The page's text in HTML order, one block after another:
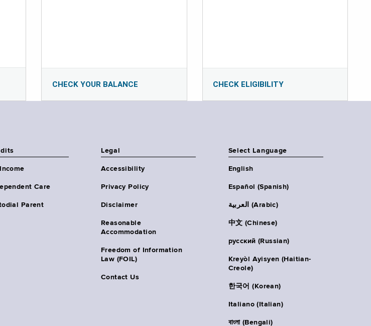
CHECK YOUR BALANCE CHECK ELIGIBILITY
Care
Parent
Legal
Accessibility
Privacy Policy
Disclaimer
Reasonable
Accommodation
Freedom of Information
Law (FOIL)
Contact Us
Select Language
English
Español (Spanish)
العربية (Arabic)
中文 (Chinese)
русский (Russian)
Kreyòl Ayisyen (Haitian-
Creole)
한국어 (Korean)
Italiano (Italian)
বাংলা (Bengali)